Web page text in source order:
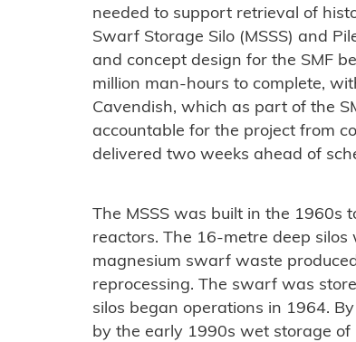
needed to support retrieval of
Swarf Storage Silo (MSSS) and
and concept design for the SMF
million man-hours to complete,
Cavendish, which as part of the
accountable for the project from
delivered two weeks ahead of
The MSSS was built in the 1960s
reactors. The 16-metre deep
magnesium swarf waste
reprocessing. The swarf was
silos began operations in 1964.
by the early 1990s wet storage